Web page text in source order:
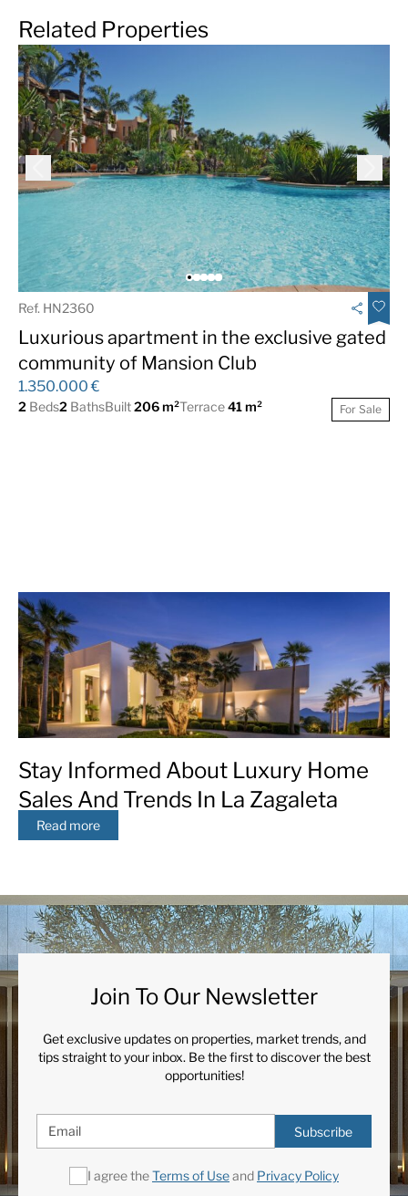
Related Properties
Ref. HN2360
Luxurious apartment in the exclusive gated
community of Mansion Club
1.350.000 €
2 Beds2 BathsBuilt206 m²Terrace41 m² For Sale
Stay Informed About Luxury Home
Sales And Trends In La Zagaleta
Read more
Join To Our Newsletter
Get exclusive updates on properties, market trends, and
tips straight to your inbox. Be the first to discover the best
opportunities!
Subscribe
I agree theTerms of Useand Privacy Policy